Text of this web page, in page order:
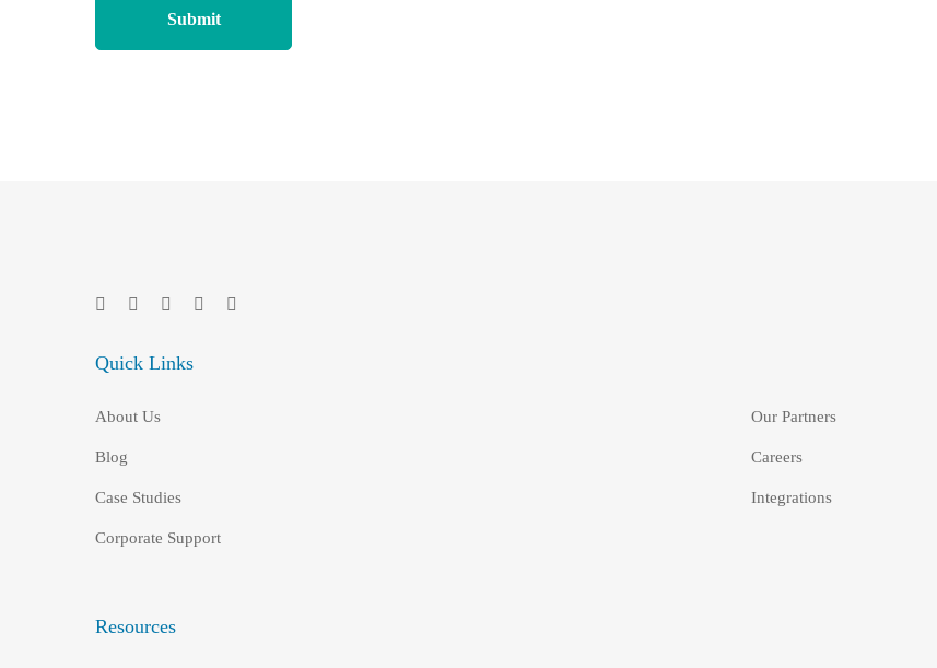
Quick Links
About Us Our Partners
Blog Careers
Case Studies Integrations
Corporate Support
Resources